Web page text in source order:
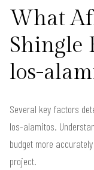
What
Shingle
los-
Several key factors
los-alamitos.
budget more
project.